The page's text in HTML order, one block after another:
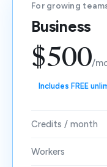
For growing
Business
$500/
Includes FREE
Credits / month
Workers